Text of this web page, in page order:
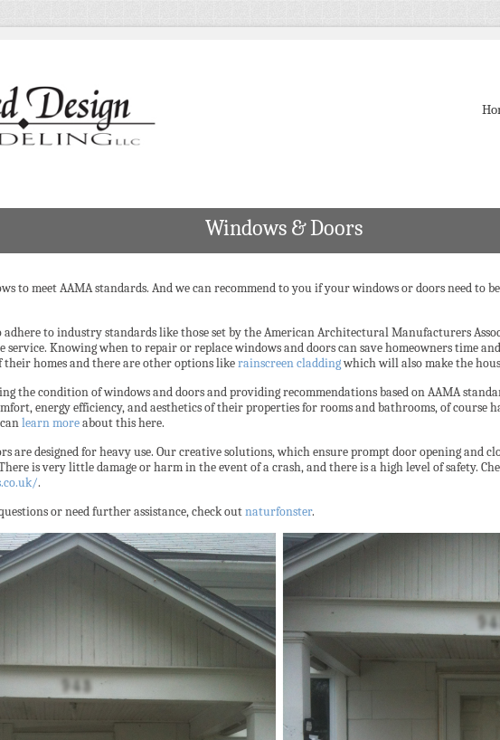
Windows & Doors
to meet AAMA standards. And we can recommend to you if your windows or doors need to
to industry standards like those set by the American Architectural Manufacturers
Knowing when to repair or replace windows and doors can save homeowners time
homes and there are other options likerainscreen claddingwhich will also make the
the condition of windows and doors and providing recommendations based on AAMA
energy efficiency, and aesthetics of their properties for rooms and bathrooms, of course
learn moreabout this here.
are designed for heavy use. Our creative solutions, which ensure prompt door opening and
is very little damage or harm in the event of a crash, and there is a high level of safety.
.
or need further assistance, check outnaturfonster.